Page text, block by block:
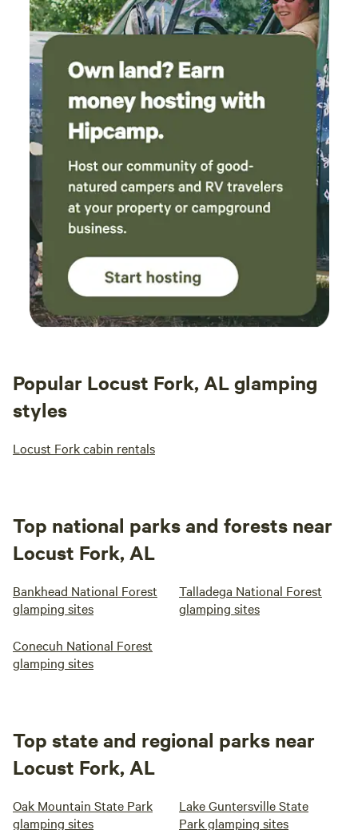
Popular Locust Fork, AL glamping
styles
Locust Fork cabin rentals
Top national parks and forests near
Locust Fork, AL
Bankhead National Forest
glamping sites
Talladega National Forest
glamping sites
Conecuh National Forest
glamping sites
Top state and regional parks near
Locust Fork, AL
Oak Mountain State Park
glamping sites
Lake Guntersville State
Park glamping sites